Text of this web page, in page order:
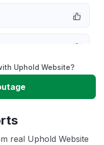
Uphold Website?
real Uphold Website